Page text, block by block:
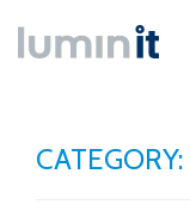
Skip
CATEGORY: